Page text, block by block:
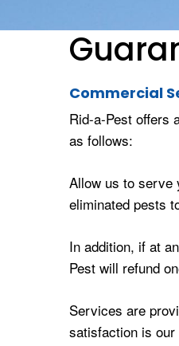
Commercial
Rid-a-Pest offers
as follows:
Allow us to serve
eliminated pests
In addition, if at
Pest will refund
Services are
satisfaction is